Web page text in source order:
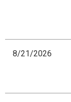
8/21/2026